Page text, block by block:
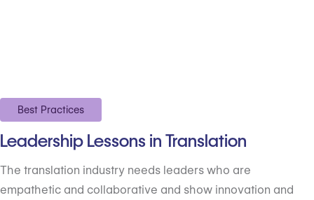
Best Practices
Leadership Lessons in Translation
The translation industry needs leaders who are
empathetic and collaborative and show innovation and